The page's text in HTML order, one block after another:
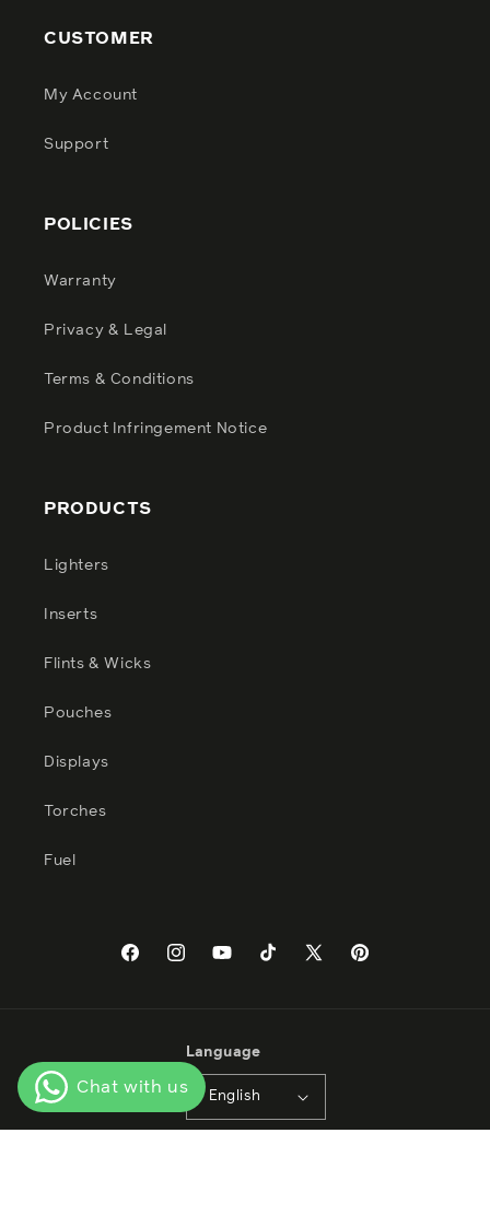
CUSTOMER
My Account
Support
POLICIES
Warranty
Privacy & Legal
Terms & Conditions
Product Infringement Notice
PRODUCTS
Lighters
Inserts
Flints & Wicks
Pouches
Displays
Torches
Fuel
FacebookInstagramYouTubeTikTokX
Pinterest
Language
English